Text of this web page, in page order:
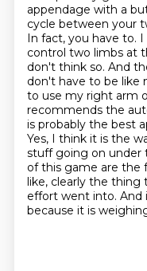
appendage with a
cycle between your
In fact, you have to.
control two limbs at
don't think so. And
don't have to be like
to use my right arm
recommends the
is probably the best
Yes, I think it is the
stuff going on under
of this game are the
like, clearly the
effort went into. And
because it is